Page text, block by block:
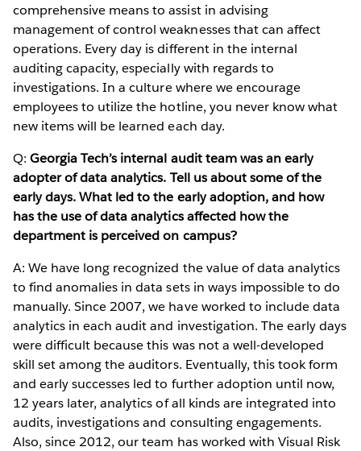
comprehensive means to assist in advising
management of control weaknesses that can affect
operations. Every day is different in the internal
auditing capacity, especially with regards to
investigations. In a culture where we encourage
employees to utilize the hotline, you never know what
new items will be learned each day.
Q: Georgia Tech’s internal audit team was an early
adopter of data analytics. Tell us about some of the
early days. What led to the early adoption, and how
has the use of data analytics affected how the
department is perceived on campus?
A: We have long recognized the value of data analytics
to find anomalies in data sets in ways impossible to do
manually. Since 2007, we have worked to include data
analytics in each audit and investigation. The early days
were difficult because this was not a well-developed
skill set among the auditors. Eventually, this took form
and early successes led to further adoption until now,
12 years later, analytics of all kinds are integrated into
audits, investigations and consulting engagements.
Also, since 2012, our team has worked with Visual Risk